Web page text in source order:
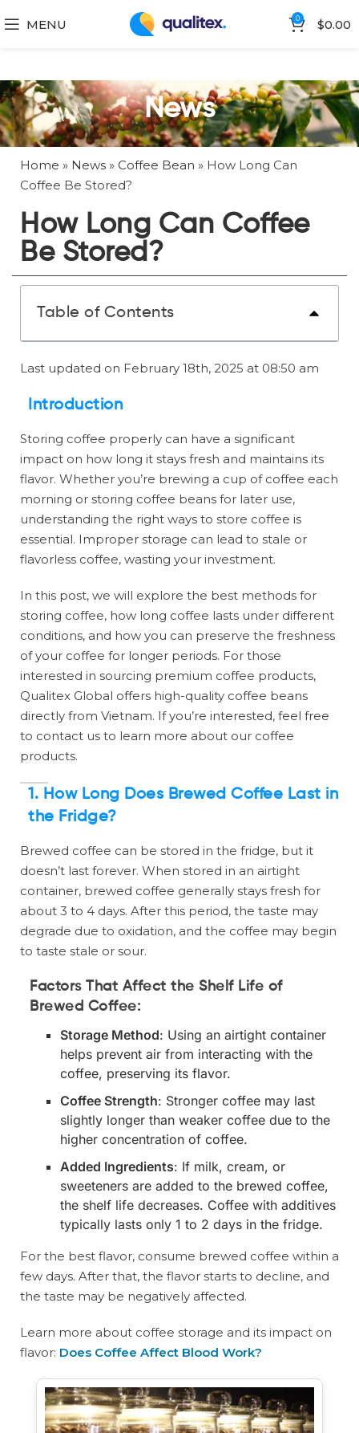
MENU 0 $0.00
News
Home » News » Coffee Bean » How Long Can
Coffee Be Stored?
How Long Can Coffee
Be Stored?
Table of Contents
Last updated on February 18th, 2025 at 08:50 am
Introduction
Storing coffee properly can have a significant
impact on how long it stays fresh and maintains its
flavor. Whether you’re brewing a cup of coffee each
morning or storing coffee beans for later use,
understanding the right ways to store coffee is
essential. Improper storage can lead to stale or
flavorless coffee, wasting your investment.
In this post, we will explore the best methods for
storing coffee, how long coffee lasts under different
conditions, and how you can preserve the freshness
of your coffee for longer periods. For those
interested in sourcing premium coffee products,
Qualitex Global offers high-quality coffee beans
directly from Vietnam. If you’re interested, feel free
to contact us to learn more about our coffee
products.
1. How Long Does Brewed Coffee Last in
the Fridge?
Brewed coffee can be stored in the fridge, but it
doesn’t last forever. When stored in an airtight
container, brewed coffee generally stays fresh for
about 3 to 4 days. After this period, the taste may
degrade due to oxidation, and the coffee may begin
to taste stale or sour.
Factors That Affect the Shelf Life of
Brewed Coffee:
Storage Method: Using an airtight container
helps prevent air from interacting with the
coffee, preserving its flavor.
Coffee Strength: Stronger coffee may last
slightly longer than weaker coffee due to the
higher concentration of coffee.
Added Ingredients: If milk, cream, or
sweeteners are added to the brewed coffee,
the shelf life decreases. Coffee with additives
typically lasts only 1 to 2 days in the fridge.
For the best flavor, consume brewed coffee within a
few days. After that, the flavor starts to decline, and
the taste may be negatively affected.
Learn more about coffee storage and its impact on
flavor: Does Coffee Affect Blood Work?